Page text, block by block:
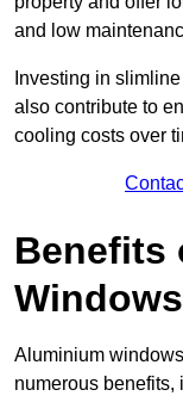
and low
Investing in
also contribute to
cooling costs over
Benefits
Aluminium
numerous benefits,